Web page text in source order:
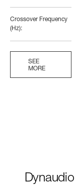
Crossover Frequency
(Hz):
SEE
MORE